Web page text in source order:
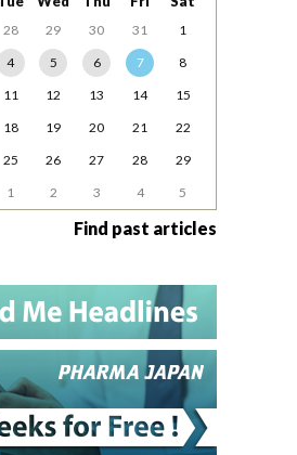
28 29 30 31
1
4 5 6 7
8
11 12 13 14
15
18 19 20 21
22
25 26 27 28
29
1 2 3 4 5
Find past articles